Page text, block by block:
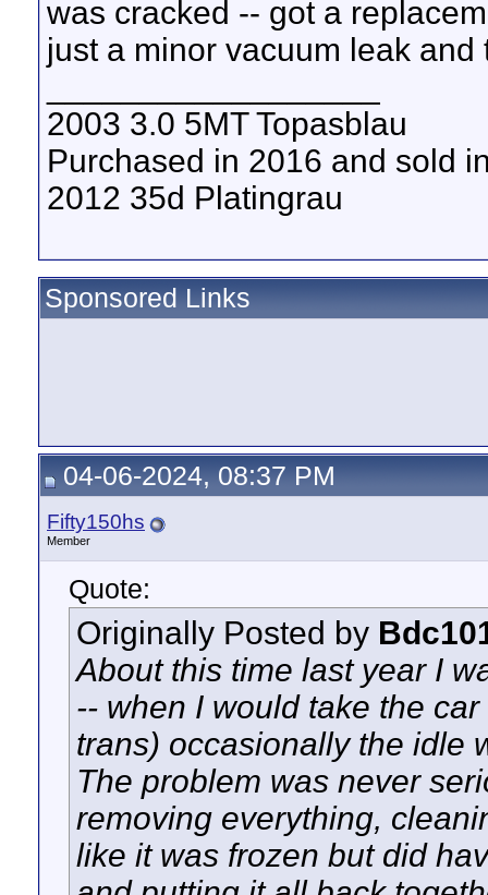
was cracked -- got a
just a minor vacuum leak and
2003 3.0 5MT Topasblau
Purchased in 2016 and sold
2012 35d Platingrau
Sponsored Links
04-06-2024, 08:37 PM
Fifty150hs
Member
Quote:
Originally Posted by
About this time last year I
-- when I would take the
trans) occasionally the idle
The problem was never
removing everything,
like it was frozen but did